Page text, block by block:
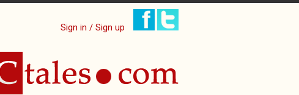
Sign in / Sign up